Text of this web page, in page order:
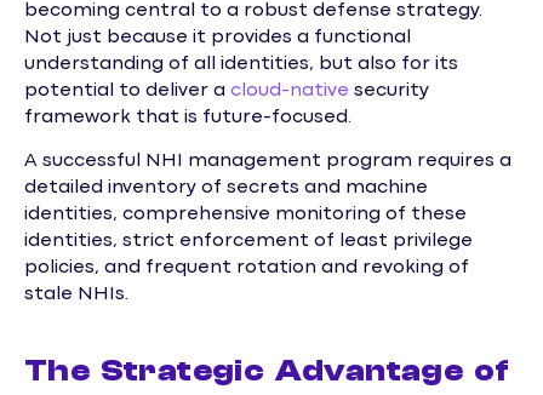
becoming central to a robust defense strategy.
Not just because it provides a functional
understanding of all identities, but also for its
potential to deliver a cloud-native security
framework that is future-focused.
A successful NHI management program requires a
detailed inventory of secrets and machine
identities, comprehensive monitoring of these
identities, strict enforcement of least privilege
policies, and frequent rotation and revoking of
stale NHIs.
The Strategic Advantage of